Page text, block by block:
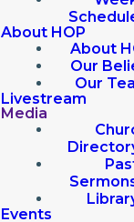
About HOP
About
Our
Our
Livestream
Media
Events